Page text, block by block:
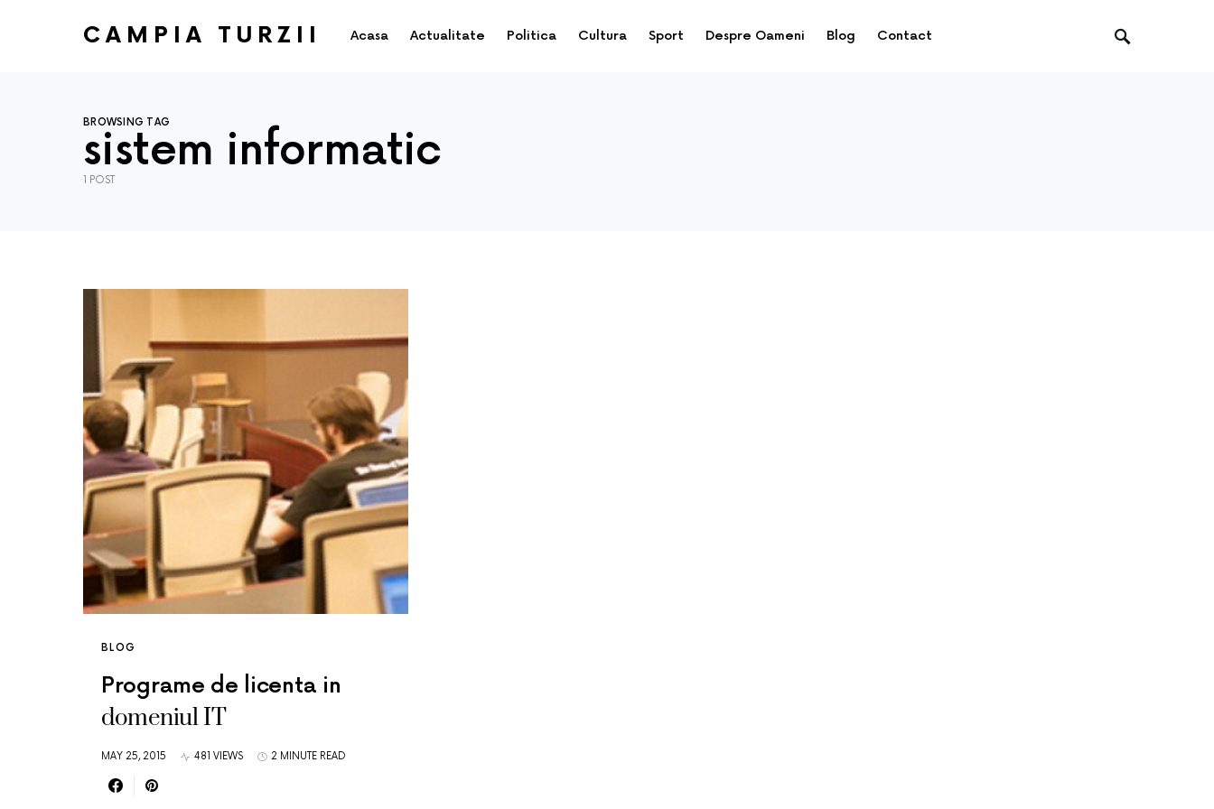
CAMPIA TURZII Acasa Actualitate Politica Cultura Sport Despre Oameni Blog Contact
BROWSING TAG
sistem informatic
1 POST
BLOG
Programe de licenta in
domeniul IT
MAY 25, 2015 481 VIEWS 2 MINUTE READ